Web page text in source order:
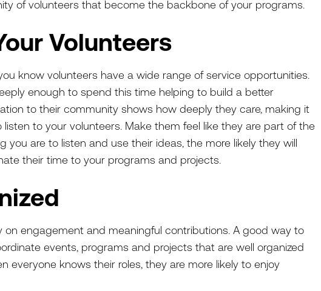
of volunteers that become the backbone of your programs.
Volunteers
know volunteers have a wide range of service opportunities.
enough to spend this time helping to build a better
to their community shows how deeply they care, making it
to your volunteers. Make them feel like they are part of the
you are to listen and use their ideas, the more likely they will
their time to your programs and projects.
on engagement and meaningful contributions. A good way to
events, programs and projects that are well organized
everyone knows their roles, they are more likely to enjoy